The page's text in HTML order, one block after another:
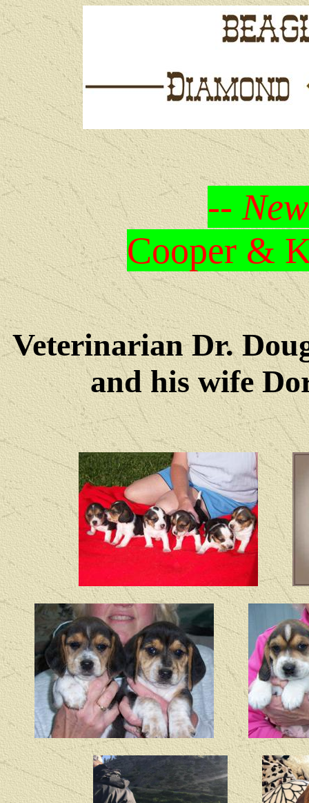
--
Cooper &
Veterinarian Dr.
and his wife